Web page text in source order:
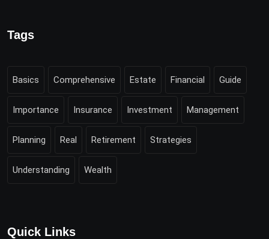
Tags
Basics Comprehensive Estate Financial Guide
Importance Insurance Investment Management
Planning Real Retirement Strategies
Understanding Wealth
Quick Links